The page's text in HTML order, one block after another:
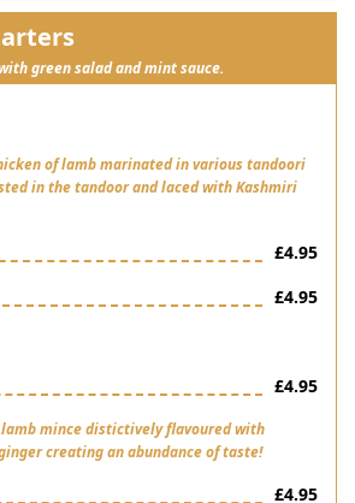
green salad and mint sauce.
of lamb marinated in various tandoori
in the tandoor and laced with Kashmiri
£4.95
£4.95
£4.95
mince distictively flavoured with
creating an abundance of taste!
£4.95